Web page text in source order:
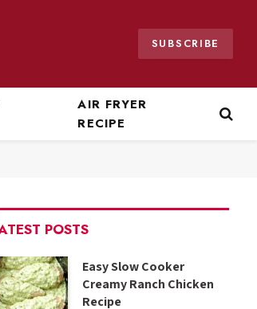
SUBSCRIBE
AIR FRYER
RECIPE
POSTS
Easy Slow Cooker
Creamy Ranch Chicken
Recipe